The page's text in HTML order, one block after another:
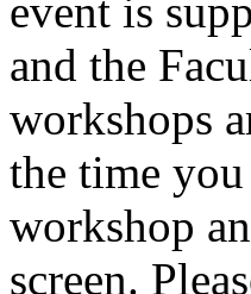
event is
and the
workshops
the time
workshop
screen.